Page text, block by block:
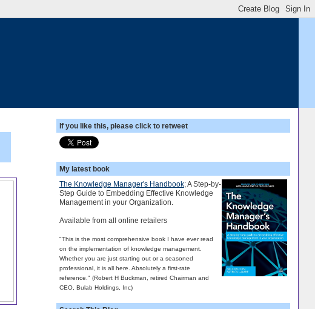
If you like this, please click to retweet
My latest book
The Knowledge Manager's Handbook; A Step-by-
Step Guide to Embedding Effective Knowledge
Management in your Organization.
Available from all online retailers
"This is the most comprehensive book I have ever read
on the implementation of knowledge management.
Whether you are just starting out or a seasoned
professional, it is all here. Absolutely a first-rate
reference." (Robert H Buckman, retired Chairman and
CEO, Bulab Holdings, Inc)